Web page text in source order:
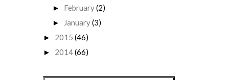
► February(2)
► January(3)
► 2015 (46)
► 2014(66)